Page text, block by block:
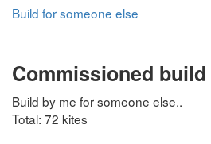
Build for someone else
Commissioned build
Build by me for someone else..
Total: 72 kites